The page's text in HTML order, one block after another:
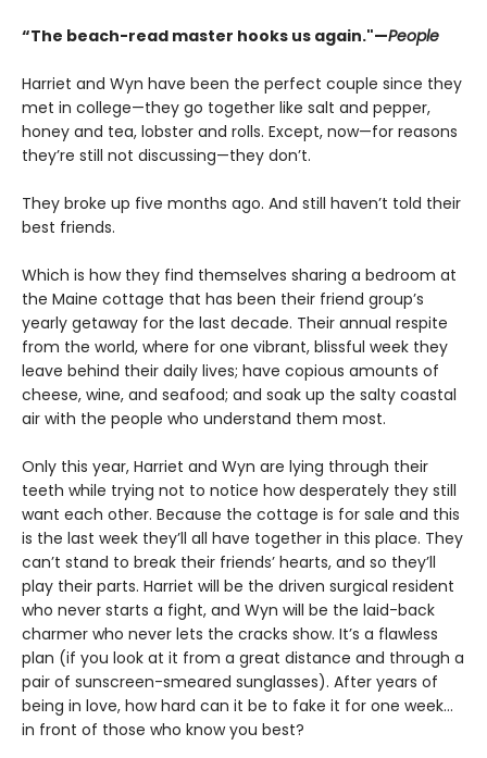
“The beach-read master hooks us again."—People
Harriet and Wyn have been the perfect couple since they
met in college—they go together like salt and pepper,
honey and tea, lobster and rolls. Except, now—for reasons
they’re still not discussing—they don’t.
They broke up five months ago. And still haven’t told their
best friends.
Which is how they find themselves sharing a bedroom at
the Maine cottage that has been their friend group’s
yearly getaway for the last decade. Their annual respite
from the world, where for one vibrant, blissful week they
leave behind their daily lives; have copious amounts of
cheese, wine, and seafood; and soak up the salty coastal
air with the people who understand them most.
Only this year, Harriet and Wyn are lying through their
teeth while trying not to notice how desperately they still
want each other. Because the cottage is for sale and this
is the last week they’ll all have together in this place. They
can’t stand to break their friends’ hearts, and so they’ll
play their parts. Harriet will be the driven surgical resident
who never starts a fight, and Wyn will be the laid-back
charmer who never lets the cracks show. It’s a flawless
plan (if you look at it from a great distance and through a
pair of sunscreen-smeared sunglasses). After years of
being in love, how hard can it be to fake it for one week…
in front of those who know you best?